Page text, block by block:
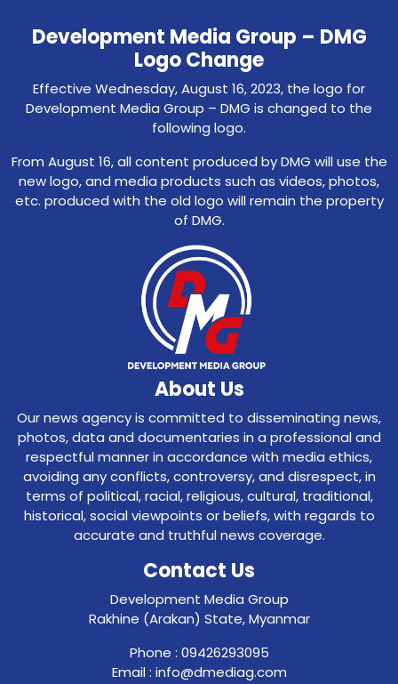
Development Media Group – DMG
Logo Change
Effective Wednesday, August 16, 2023, the logo for
Development Media Group – DMG is changed to the
following logo.
From August 16, all content produced by DMG will use the
new logo, and media products such as videos, photos,
etc. produced with the old logo will remain the property
of DMG.
About Us
Our news agency is committed to disseminating news,
photos, data and documentaries in a professional and
respectful manner in accordance with media ethics,
avoiding any conflicts, controversy, and disrespect, in
terms of political, racial, religious, cultural, traditional,
historical, social viewpoints or beliefs, with regards to
accurate and truthful news coverage.
Contact Us
Development Media Group
Rakhine (Arakan) State, Myanmar
Phone : 09426293095
Email : info@dmediag.com